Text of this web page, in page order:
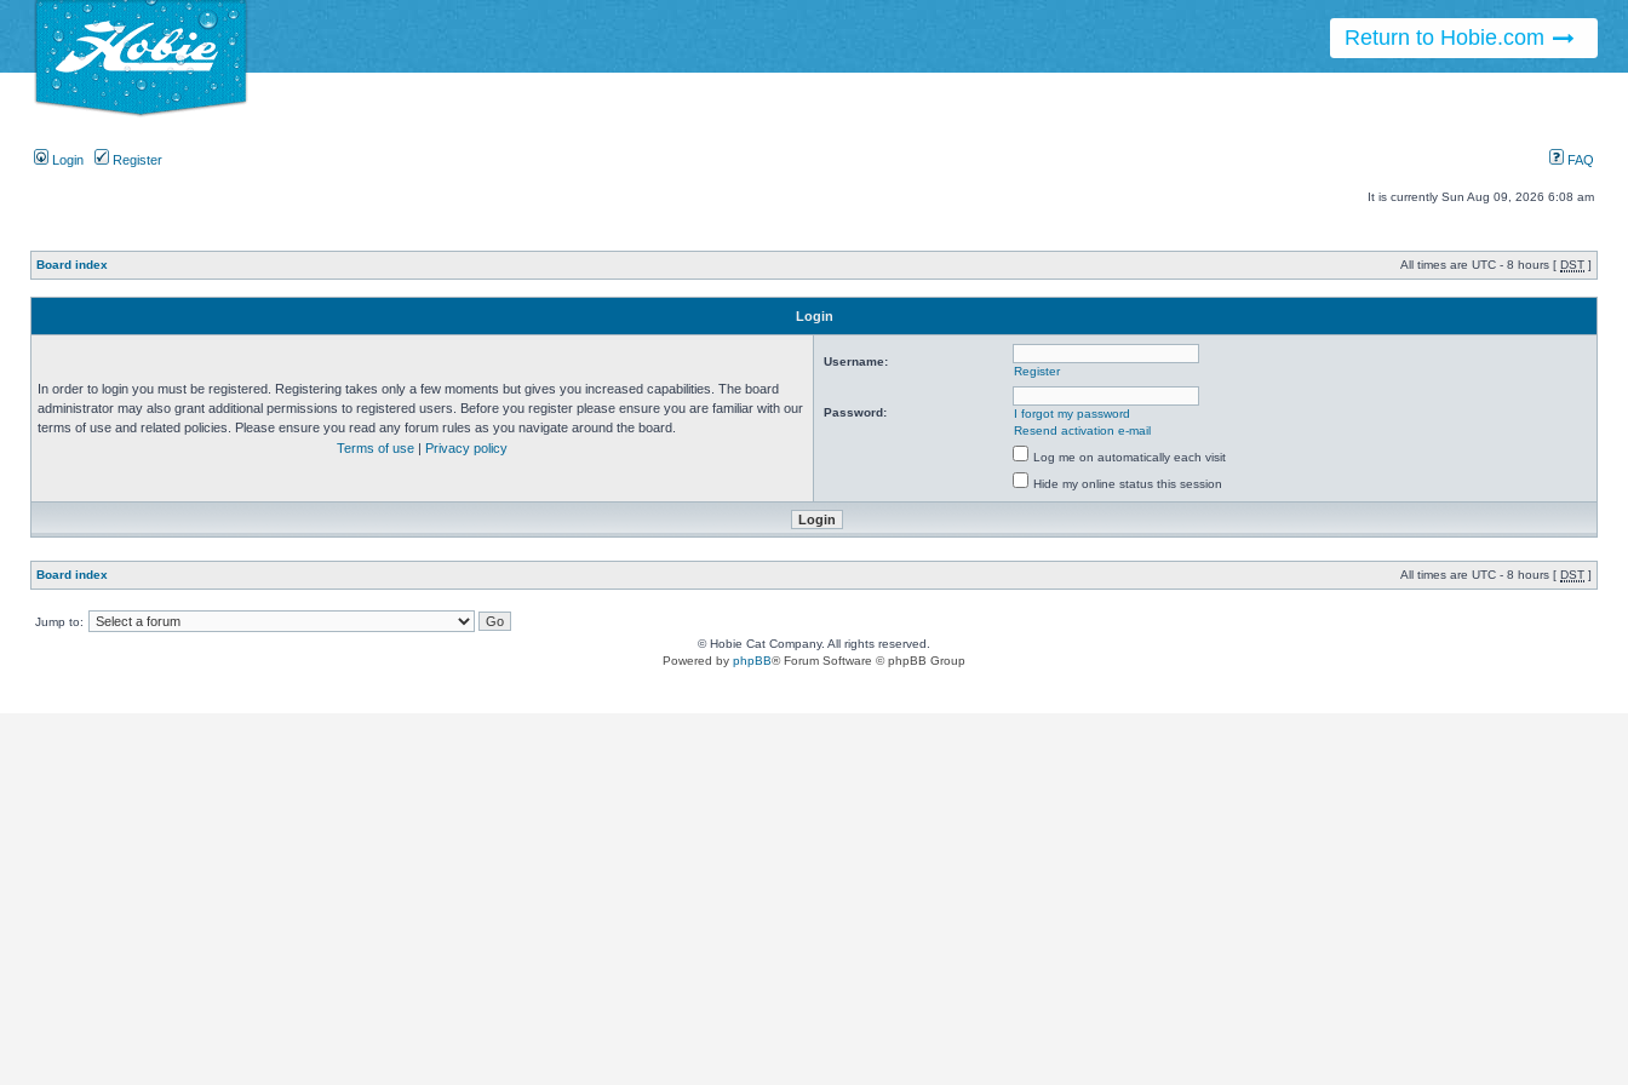
Return to Hobie.com
Login Register FAQ
It is currently Sun Aug 09, 2026 6:08 am
Board index All times are UTC - 8 hours [ DST ]
Login
In order to login you must be registered. Registering takes only a few moments but gives you increased capabilities. The board
administrator may also grant additional permissions to registered users. Before you register please ensure you are familiar with our
terms of use and related policies. Please ensure you read any forum rules as you navigate around the board.
Terms of use
Privacy policy
Username:
Register
Password:
I forgot my password
Resend activation e-mail
Log me on automatically each visit
Hide my online status this session
Board index All times are UTC - 8 hours [ DST ]
Jump to:
© Hobie Cat Company. All rights reserved.
Powered by phpBB® Forum Software © phpBB Group